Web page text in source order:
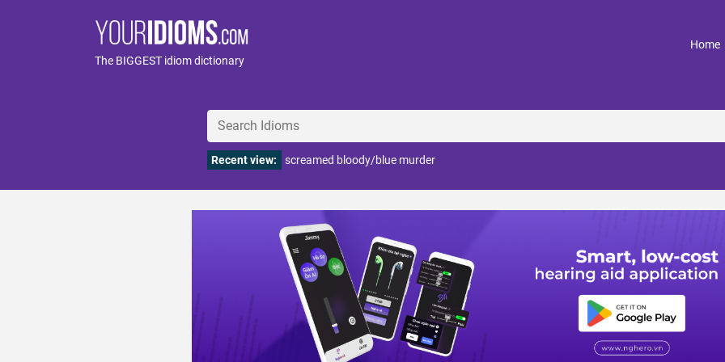
The BIGGEST idiom dictionary
Home
Recent view: screamed bloody/blue murder